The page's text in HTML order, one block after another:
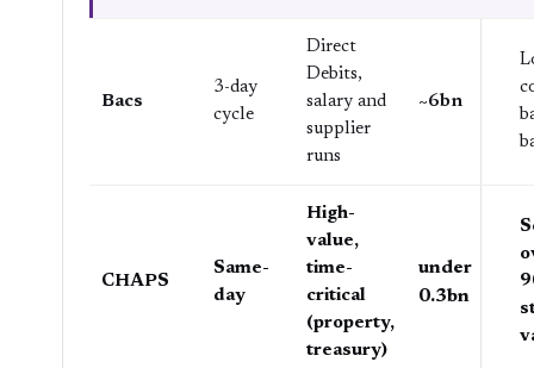
Bacs
3-day
cycle
Direct
Debits,
salary and
supplier
runs
~6bn
CHAPS
Same-
day
High-
value,
time-
critical
(property,
treasury)
under
0.3bn